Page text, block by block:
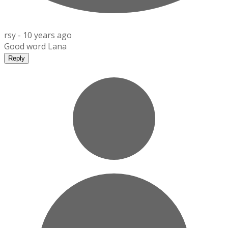
rsy - 10 years ago
Good word Lana
Reply